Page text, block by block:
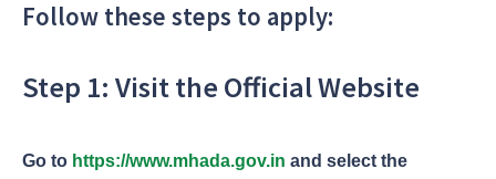
Follow these steps to apply:
Step 1: Visit the Official Website
Go to https://www.mhada.gov.in and select the